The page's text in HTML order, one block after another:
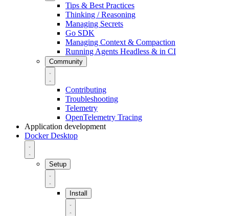
Tips & Best Practices
Thinking / Reasoning
Managing Secrets
Go SDK
Managing Context & Compaction
Running Agents Headless & in CI
Community
Contributing
Troubleshooting
Telemetry
OpenTelemetry Tracing
Application development
Docker Desktop
Setup
Install